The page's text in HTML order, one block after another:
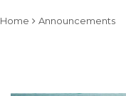
Home Announcements